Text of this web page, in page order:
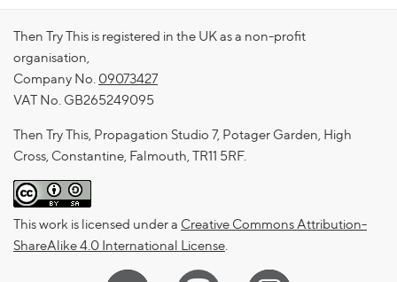
Then Try This is registered in the UK as a non-profit
organisation,
Company No. 09073427
VAT No. GB265249095
Then Try This, Propagation Studio 7, Potager Garden, High
Cross, Constantine, Falmouth, TR11 5RF.
This work is licensed under a Creative Commons Attribution-
ShareAlike 4.0 International License.